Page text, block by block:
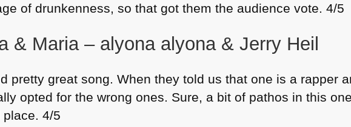
of drunkenness, so that got them the audience vote. 4/5
& Maria – alyona alyona & Jerry Heil
pretty great song. When they told us that one is a rapper
opted for the wrong ones. Sure, a bit of pathos in this
4/5